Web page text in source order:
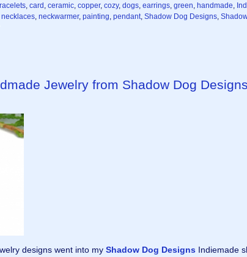
, card , ceramic, copper, cozy, dogs, earrings, green, handmade,
necklaces, neckwarmer, painting, pendant, Shadow Dog Designs,
Jewelry from Shadow Dog Designs
designs went into my Shadow Dog Designs Indiemade